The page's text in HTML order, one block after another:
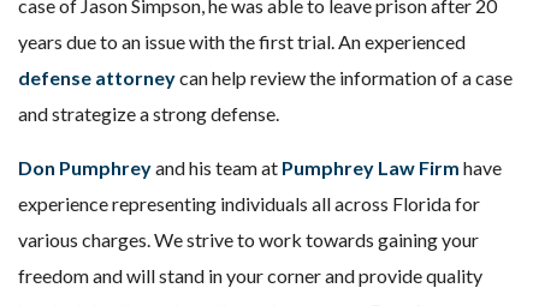
case of Jason Simpson, he was able to leave prison after 20
years due to an issue with the first trial. An experienced
defense attorneycan help review the information of a case
and strategize a strong defense.
Don Pumphreyand his team at Pumphrey Law Firm have
experience representing individuals all across Florida for
various charges. We strive to work towards gaining your
freedom and will stand in your corner and provide quality